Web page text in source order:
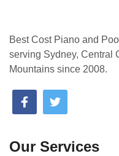
Best Cost Piano and
serving Sydney, Central
Mountains since 2008.
Our Services